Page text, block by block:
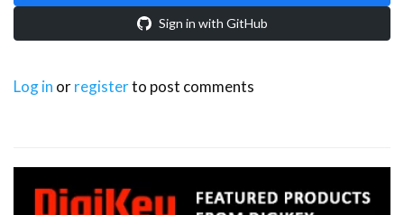
Sign in with GitHub
Log in orregisterto post comments